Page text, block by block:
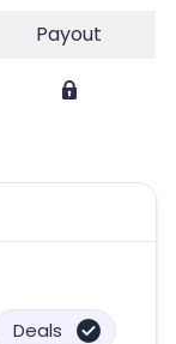
Payout
Deals